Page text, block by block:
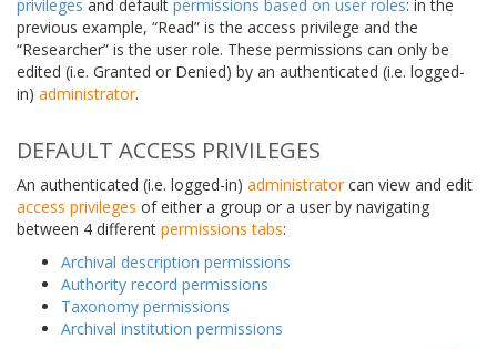
privileges and default permissions based on user roles: in the
previous example, “Read” is the access privilege and the
“Researcher” is the user role. These permissions can only be
edited (i.e. Granted or Denied) by an authenticated (i.e. logged-
in) administrator.
DEFAULT ACCESS PRIVILEGES
An authenticated (i.e. logged-in) administratorcan view and edit
access privileges of either a group or a user by navigating
between 4 different permissions tabs:
Archival description permissions
Authority record permissions
Taxonomy permissions
Archival institution permissions